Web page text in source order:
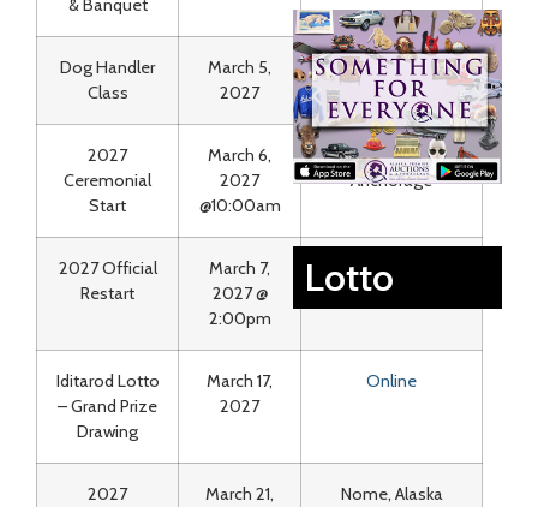
& Banquet
Dog Handler
Class
March 5,
2027
Lakefront
Anchorage
2027
Ceremonial
Start
March 6,
2027
@10:00am
Downtown
Anchorage
2027 Official
Restart
March 7,
2027 @
2:00pm
Willow, AK
Iditarod Lotto
– Grand Prize
Drawing
March 17,
2027
Online
2027
March 21,
Nome, Alaska
Lotto